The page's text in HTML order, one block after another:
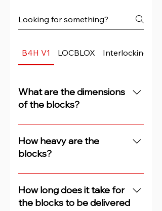
B4H V1 LOCBLOX Interlocking
What are the dimensions
of the blocks?
The concrete blocks are 3m
long, 0.7m high and 0.5m deep.
How heavy are the
blocks?
Our blocks (concrete security
bricks) weigh between 2.00 and
2.25 tons.
How long does it take for
the blocks to be delivered